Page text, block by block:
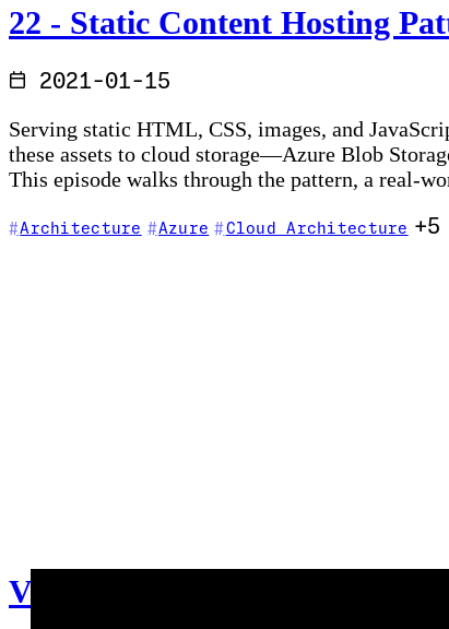
22 - Static Content Hosting
2021-01-15
Serving static HTML, CSS, images, and
these assets to cloud storage—Azure Blob
This episode walks through the pattern, a real-
Architecture Azure Cloud Architecture +5
V002 - Weekly Technology